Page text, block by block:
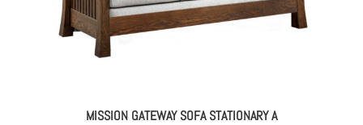
MISSION GATEWAY SOFA STATIONARY A